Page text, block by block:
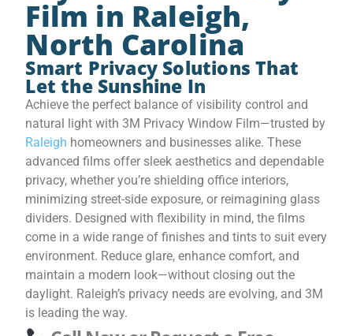
Film in Raleigh,
North Carolina
Smart Privacy Solutions That
Let the Sunshine In
Achieve the perfect balance of visibility control and
natural light with 3M Privacy Window Film—trusted by
Raleigh homeowners and businesses alike. These
advanced films offer sleek aesthetics and dependable
privacy, whether you’re shielding office interiors,
minimizing street-side exposure, or reimagining glass
dividers. Designed with flexibility in mind, the films
come in a wide range of finishes and tints to suit every
environment. Reduce glare, enhance comfort, and
maintain a modern look—without closing out the
daylight. Raleigh’s privacy needs are evolving, and 3M
is leading the way.